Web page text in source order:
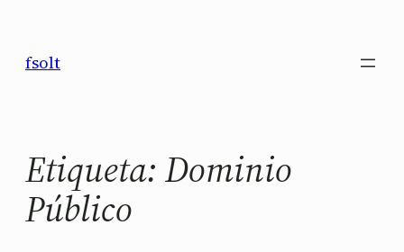
contenido
fsolt
Etiqueta: Dominio
Público